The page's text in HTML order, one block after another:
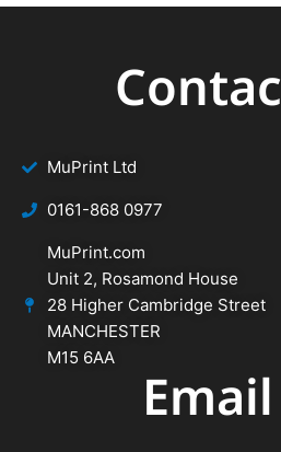
MuPrint Ltd
‭0161-868 0977
MuPrint.com
Unit 2, Rosamond House
28 Higher Cambridge Street
MANCHESTER
M15 6AA